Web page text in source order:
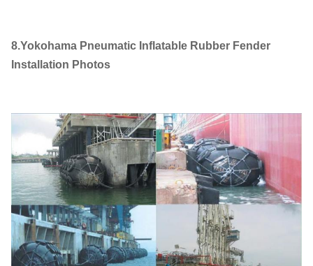
8.Yokohama Pneumatic Inflatable Rubber Fender
Installation Photos